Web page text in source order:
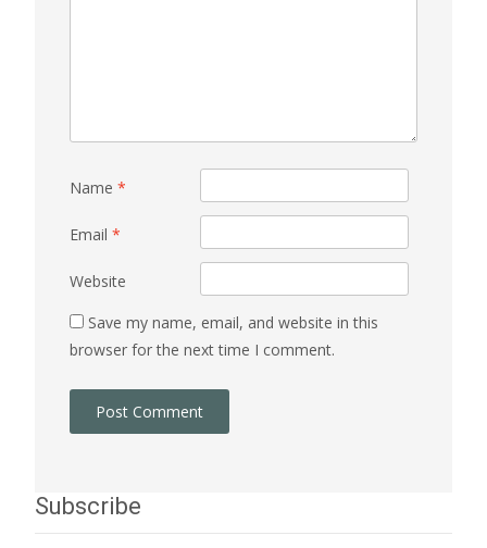
Name *
Email *
Website
Save my name, email, and website in this
browser for the next time I comment.
Subscribe